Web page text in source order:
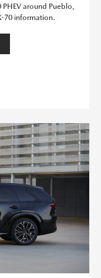
around Pueblo,
70 information.